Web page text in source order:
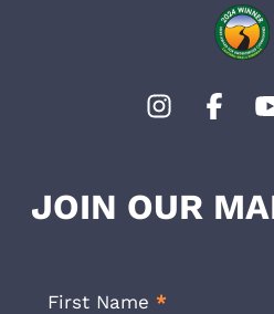
JOIN OUR
First Name *